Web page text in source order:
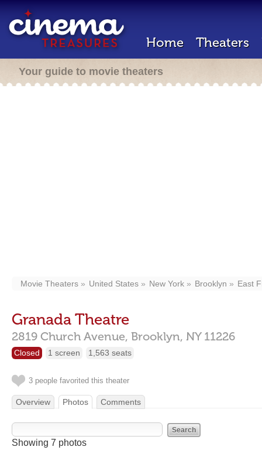
Home Theaters
Your guide to movie theaters
Movie Theaters United States New York Brooklyn East
Granada Theatre
2819 Church Avenue, Brooklyn, NY 11226
Closed 1 screen 1,563 seats
3 people favorited this theater
Overview Photos Comments
Showing 7 photos